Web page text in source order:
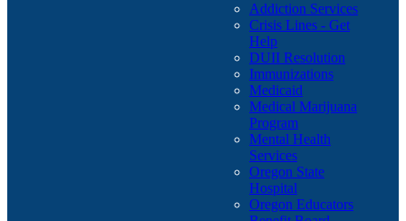
Addiction Services
Crisis Lines - Get
Help
DUII Resolution
Immunizations
Medicaid
Medical Marijuana
Program
Mental Health
Services
Oregon State
Hospital
Oregon Educators